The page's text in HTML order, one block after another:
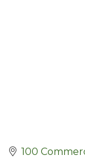
100